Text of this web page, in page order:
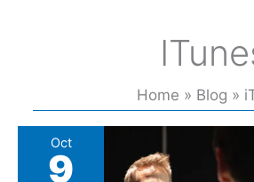
Home Blog
Oct
9
Modern